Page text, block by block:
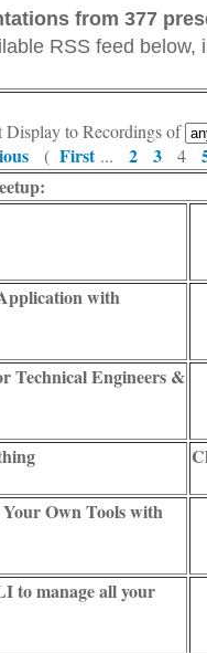
from 377
RSS feed
to Recordings of
( First... 2 3 4
with
Technical Engineers &
Own Tools with
to manage all your